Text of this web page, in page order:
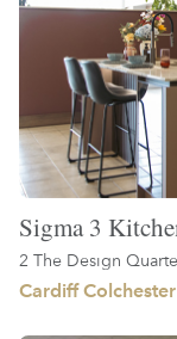
Sigma 3
2 The Design
Cardiff